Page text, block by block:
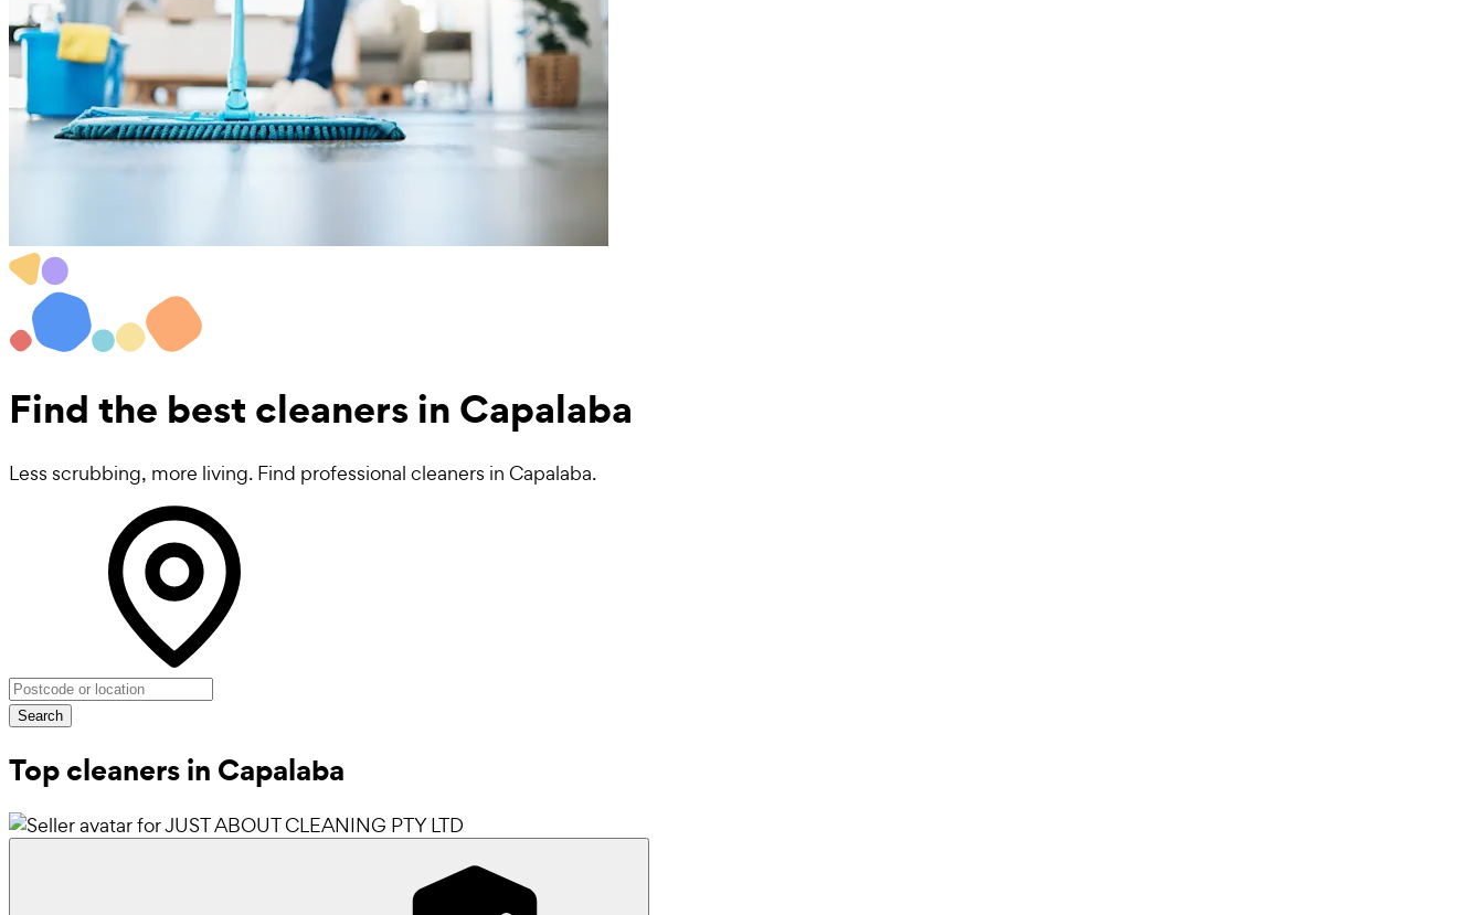
Find the best cleaners in Capalaba
Less scrubbing, more living. Find professional cleaners in Capalaba.
Search
Top cleaners in Capalaba